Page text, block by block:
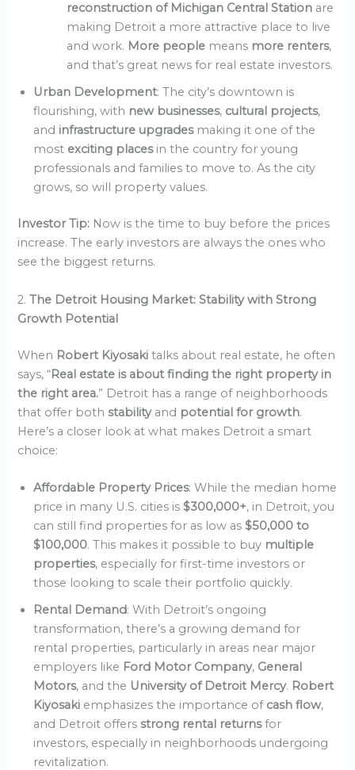
reconstruction of Michigan Central Station are
making Detroit a more attractive place to live
and work. More people means more renters,
and that’s great news for real estate investors.
Urban Development: The city’s downtown is
flourishing, with new businesses, cultural projects,
and infrastructure upgrades making it one of the
most exciting places in the country for young
professionals and families to move to. As the city
grows, so will property values.
Investor Tip: Now is the time to buy before the prices
increase. The early investors are always the ones who
see the biggest returns.
2.The Detroit Housing Market: Stability with Strong
Growth Potential
When Robert Kiyosakitalks about real estate, he often
says, “Real estate is about finding the right property in
the right area.” Detroit has a range of neighborhoods
that offer bothstability and potential for growth.
Here’s a closer look at what makes Detroit a smart
choice:
Affordable Property Prices: While the median home
price in many U.S. cities is$300,000+, in Detroit, you
can still find properties for as low as$50,000 to
$100,000. This makes it possible to buy multiple
properties, especially for first-time investors or
those looking to scale their portfolio quickly.
Rental Demand: With Detroit’s ongoing
transformation, there’s a growing demand for
rental properties, particularly in areas near major
employers like Ford Motor Company, General
Motors, and the University of Detroit Mercy. Robert
Kiyosaki emphasizes the importance of cash flow,
and Detroit offersstrong rental returnsfor
investors, especially in neighborhoods undergoing
revitalization.